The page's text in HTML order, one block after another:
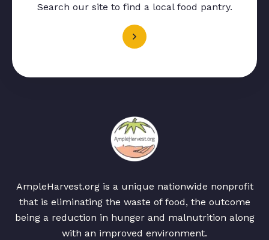
Search our site to find a local food pantry.
AmpleHarvest.org is a unique nationwide nonprofit
that is eliminating the waste of food, the outcome
being a reduction in hunger and malnutrition along
with an improved environment.